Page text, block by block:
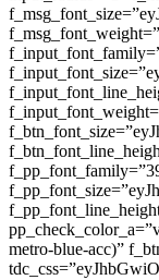
metro-blue-acc)”